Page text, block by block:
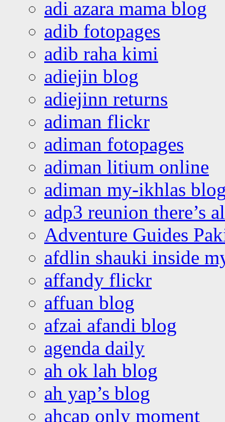
adi azara mama blog
adib fotopages
adib raha kimi
adiejin blog
adiejinn returns
adiman flickr
adiman fotopages
adiman litium online
adiman my-ikhlas
adp3 reunion there’s
Adventure Guides
afdlin shauki inside
affandy flickr
affuan blog
afzai afandi blog
agenda daily
ah ok lah blog
ah yap’s blog
ahcap only moment